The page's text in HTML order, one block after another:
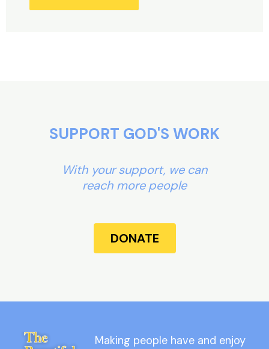
SUPPORT GOD'S WORK
With your support, we can
reach more people
DONATE
Making people have and enjoy